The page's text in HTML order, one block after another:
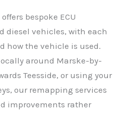
bespoke ECU
diesel vehicles, with each
how the vehicle is used.
around Marske-by-
Teesside, or using your
our remapping services
improvements rather